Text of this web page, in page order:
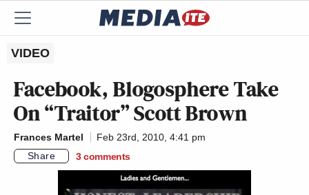
VIDEO
Facebook, Blogosphere Take
On “Traitor” Scott Brown
Frances Martel
Feb 23rd, 2010, 4:41 pm
Share
3 comments